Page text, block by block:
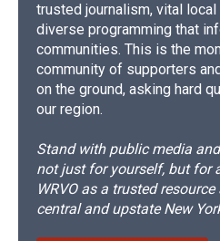
trusted journalism, vital local
diverse programming that
communities. This is the
community of supporters
on the ground, asking hard
our region.
Stand with public media
not just for yourself, but for
WRVO as a trusted
central and upstate New